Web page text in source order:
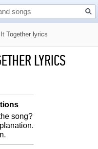
Together lyrics
LYRICS
song?